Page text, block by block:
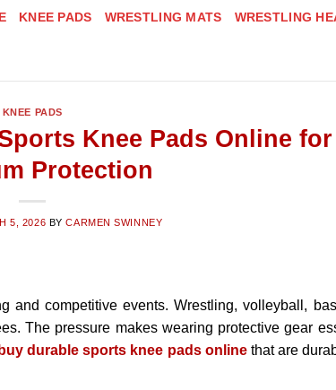
KNEE PADS WRESTLING MATS WRESTLING
KNEE PADS
Knee Pads Online for
Protection
5, 2026 BYCARMEN SWINNEY
competitive events. Wrestling, volleyball,
The pressure makes wearing protective gear
durable sports knee pads onlinethat are